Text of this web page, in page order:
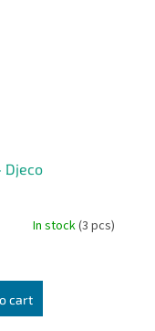
Djeco
In stock(3 pcs)
cart